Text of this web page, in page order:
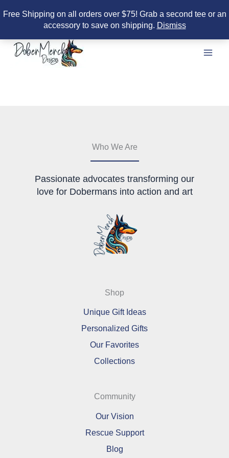
Free Shipping on all orders over $75! Grab a second tee or an
accessory to save on shipping. Dismiss
content
Who We Are
Passionate advocates transforming our
love for Dobermans into action and art
Shop
Unique Gift Ideas
Personalized Gifts
Our Favorites
Collections
Community
Our Vision
Rescue Support
Blog